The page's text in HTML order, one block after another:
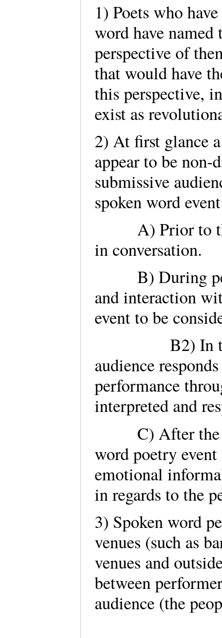
1) Poets who
word have
perspective of
that would have
this perspective,
exist as
2) At first glance
appear to be
submissive
spoken word
A) Prior to the
in conversation.
B) During
and interaction
event to be
B2) In the
audience
performance
interpreted and
C) After the
word poetry
emotional
in regards to the
3) Spoken word
venues (such as
venues and
between
audience (the